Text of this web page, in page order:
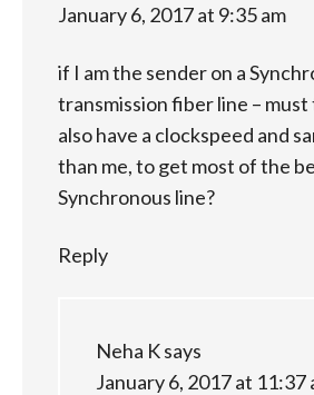
January 6, 2017 at 9:35 am
if I am the sender on a
transmission fiber line –
also have a clockspeed and
than me, to get most of the
Synchronous line?
Reply
Neha Ksays
January 6, 2017 at 11:37